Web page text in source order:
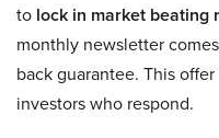
to lock in market beating
monthly newsletter
back guarantee. This
investors who respond.